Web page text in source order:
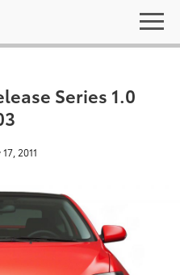
Series 1.0
2011